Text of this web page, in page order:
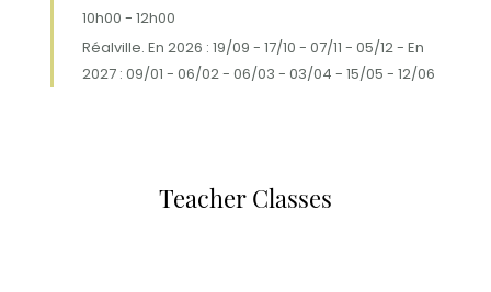
10h00 - 12h00
Réalville. En 2026 : 19/09 - 17/10 - 07/11 - 05/12 - En
2027 : 09/01 - 06/02 - 06/03 - 03/04 - 15/05 - 12/06
Teacher Classes